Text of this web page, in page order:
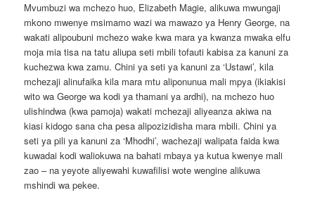
Mvumbuzi wa mchezo huo, Elizabeth Magie, alikuwa mwungaji
mkono mwenye msimamo wazi wa mawazo ya Henry George, na
wakati alipoubuni mchezo wake kwa mara ya kwanza mwaka elfu
moja mia tisa na tatu aliupa seti mbili tofauti kabisa za kanuni za
kuchezwa kwa zamu. Chini ya seti ya kanuni za ‘Ustawi’, kila
mchezaji alinufaika kila mara mtu aliponunua mali mpya (ikiakisi
wito wa George wa kodi ya thamani ya ardhi), na mchezo huo
ulishindwa (kwa pamoja) wakati mchezaji aliyeanza akiwa na
kiasi kidogo sana cha pesa alipozizidisha mara mbili. Chini ya
seti ya pili ya kanuni za ‘Mhodhi’, wachezaji walipata faida kwa
kuwadai kodi waliokuwa na bahati mbaya ya kutua kwenye mali
zao – na yeyote aliyewahi kuwafilisi wote wengine alikuwa
mshindi wa pekee.